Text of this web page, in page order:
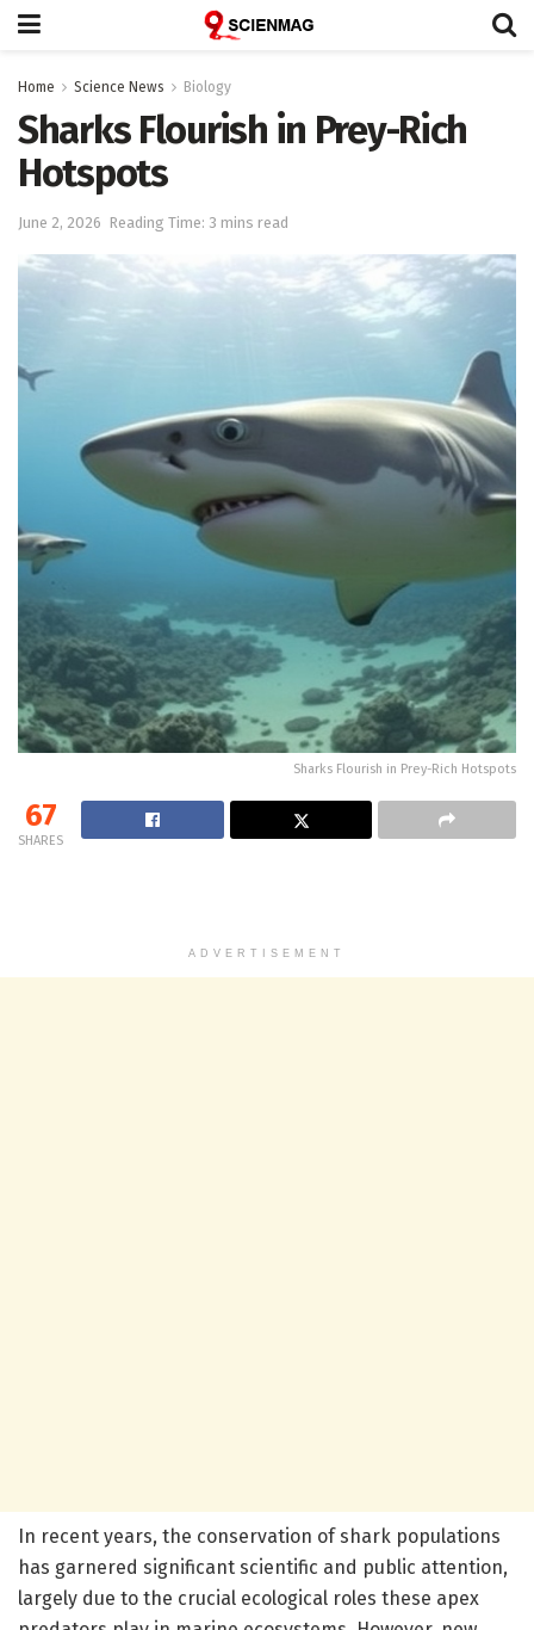
Home Science News Biology
Sharks Flourish in Prey-Rich
Hotspots
June 2, 2026 Reading Time: 3 mins read
Sharks Flourish in Prey-Rich Hotspots
67
SHARES
ADVERTISEMENT
In recent years, the conservation of shark populations
has garnered significant scientific and public attention,
largely due to the crucial ecological roles these apex